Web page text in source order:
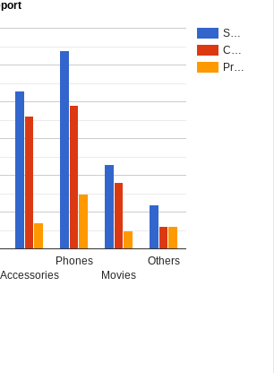
S…
C…
Pr…
Accessories
Phones
Movies
Others